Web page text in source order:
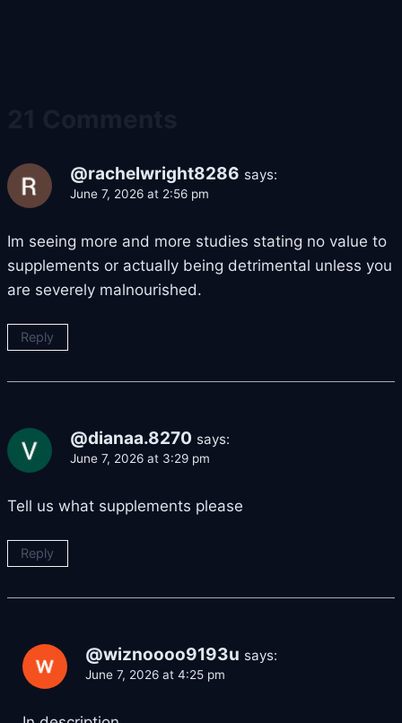
@rachelwright8286 says:
June 7, 2026 at 2:56 pm
Im seeing more and more studies stating no value to
supplements or actually being detrimental unless you
are severely malnourished.
Reply
@dianaa.8270 says:
June 7, 2026 at 3:29 pm
Tell us what supplements please
Reply
@wiznoooo9193u says:
June 7, 2026 at 4:25 pm